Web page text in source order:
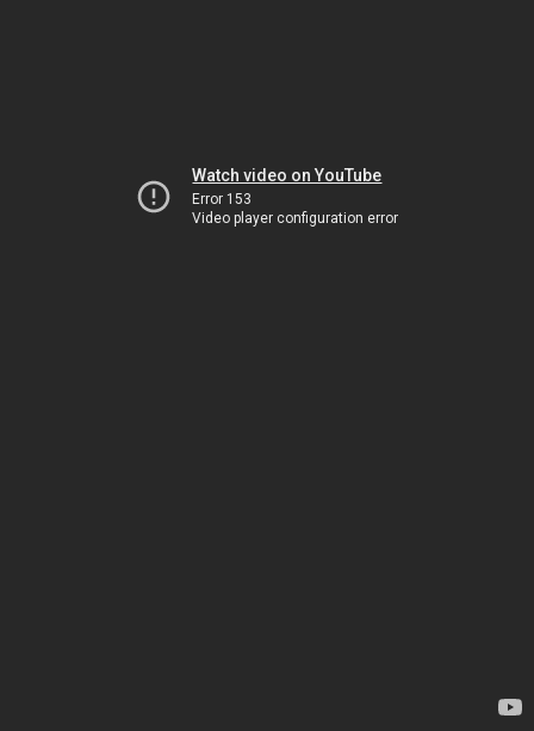
Watch video on YouTube
Error 153
Video player configuration error